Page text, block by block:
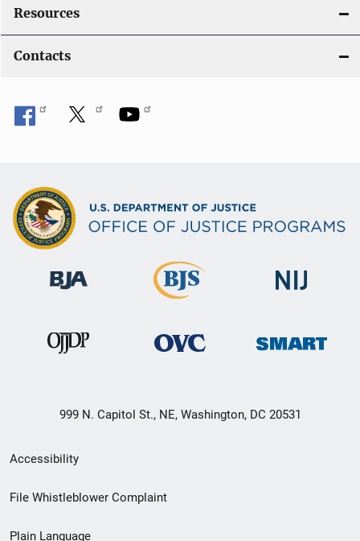
Resources
Contacts
999 N. Capitol St., NE, Washington, DC 20531
Secondary
Footer
Accessibility
File Whistleblower Complaint
Plain Language